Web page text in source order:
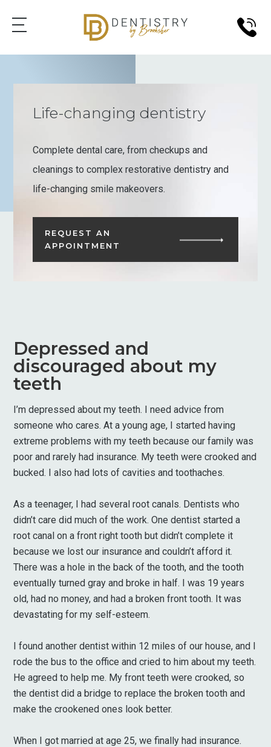
Life-changing dentistry
Complete dental care, from checkups and
cleanings to complex restorative dentistry and
life-changing smile makeovers.
REQUEST AN
APPOINTMENT
Depressed and
discouraged about my
teeth
I’m depressed about my teeth. I need advice from
someone who cares. At a young age, I started having
extreme problems with my teeth because our family was
poor and rarely had insurance. My teeth were crooked and
bucked. I also had lots of cavities and toothaches.
As a teenager, I had several root canals. Dentists who
didn’t care did much of the work. One dentist started a
root canal on a front right tooth but didn’t complete it
because we lost our insurance and couldn’t afford it.
There was a hole in the back of the tooth, and the tooth
eventually turned gray and broke in half. I was 19 years
old, had no money, and had a broken front tooth. It was
devastating for my self-esteem.
I found another dentist within 12 miles of our house, and I
rode the bus to the office and cried to him about my teeth.
He agreed to help me. My front teeth were crooked, so
the dentist did a bridge to replace the broken tooth and
make the crookened ones look better.
When I got married at age 25, we finally had insurance.